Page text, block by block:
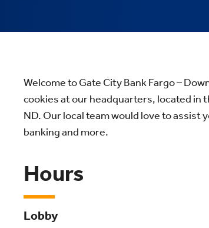
Welcome to Gate City Bank Fargo –
cookies at our headquarters, located in
ND. Our local team would love to assist
banking and more.
Hours
Lobby